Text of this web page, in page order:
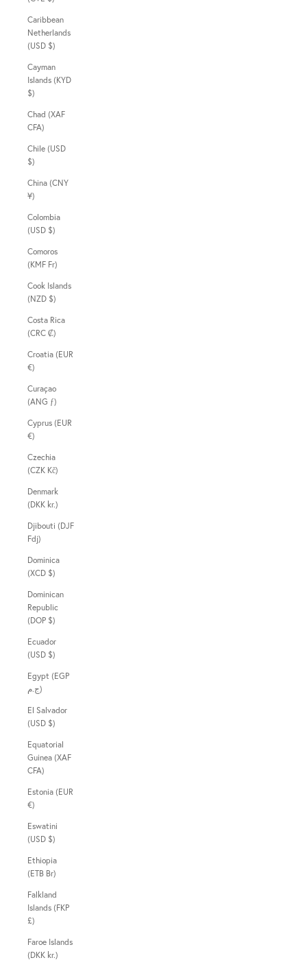
Caribbean
Netherlands
(USD $)
Cayman
Islands (KYD
$)
Chad (XAF
CFA)
Chile (USD
$)
China (CNY
¥)
Colombia
(USD $)
Comoros
(KMF Fr)
Cook Islands
(NZD $)
Costa Rica
(CRC ₡)
Croatia (EUR
€)
Curaçao
(ANG ƒ)
Cyprus (EUR
€)
Czechia
(CZK Kč)
Denmark
(DKK kr.)
Djibouti (DJF
Fdj)
Dominica
(XCD $)
Dominican
Republic
(DOP $)
Ecuador
(USD $)
Egypt (EGP
ج.م)
El Salvador
(USD $)
Equatorial
Guinea (XAF
CFA)
Estonia (EUR
€)
Eswatini
(USD $)
Ethiopia
(ETB Br)
Falkland
Islands (FKP
£)
Faroe Islands
(DKK kr.)